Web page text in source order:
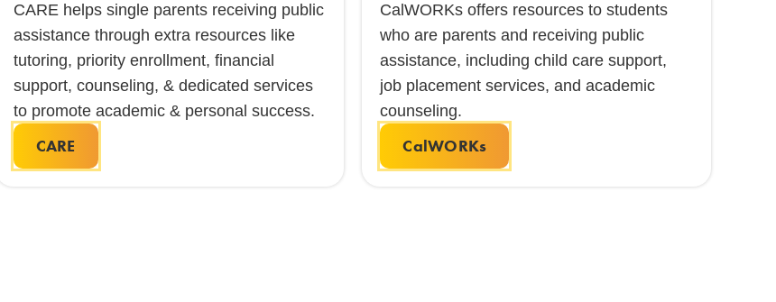
CARE helps single parents receiving public
assistance through extra resources like
tutoring, priority enrollment, financial
support, counseling, & dedicated services
to promote academic & personal success.
CARE
CalWORKs offers resources to students
who are parents and receiving public
assistance, including child care support,
job placement services, and academic
counseling.
CalWORKs